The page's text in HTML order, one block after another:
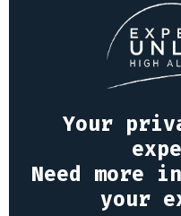
Your
Need more
your